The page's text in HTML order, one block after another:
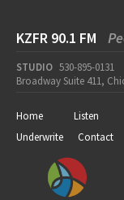
KZFR 90.1 FM
STUDIO 530-895-0131
Broadway Suite 411,
Home Listen
Underwrite
Contact